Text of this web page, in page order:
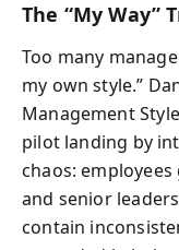
The “My Way”
Too many
my own style.”
Management
pilot landing by
chaos:
and senior
contain